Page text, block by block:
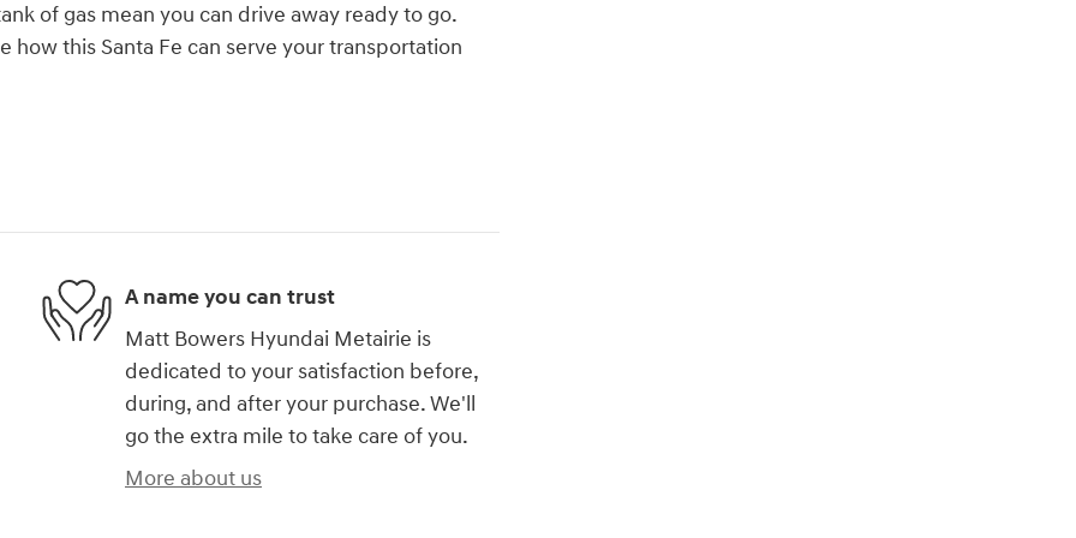
of gas mean you can drive away ready to go.
this Santa Fe can serve your transportation
A name you can trust
Matt Bowers Hyundai Metairie is
dedicated to your satisfaction before,
during, and after your purchase. We'll
go the extra mile to take care of you.
More about us